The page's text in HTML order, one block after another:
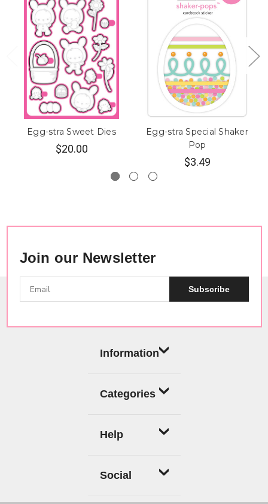
Egg-stra Sweet Dies
$20.00
Egg-stra Special Shaker
Pop
$3.49
Join our Newsletter
Subscribe
Information
Categories
Help
Social